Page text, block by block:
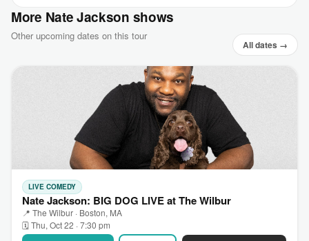
More Nate Jackson shows
Other upcoming dates on this tour
All dates →
LIVE COMEDY
Nate Jackson: BIG DOG LIVE at The Wilbur
📍 The Wilbur · Boston, MA
🗓 Thu, Oct 22 · 7:30 pm